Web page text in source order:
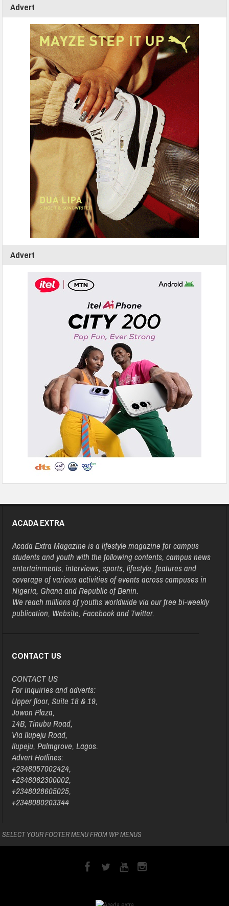
Advert
Advert
ACADA EXTRA
Acada Extra Magazine is a lifestyle magazine for campus
students and youth with the following contents, campus news
entertainments, interviews, sports, lifestyle, features and
coverage of various activities of events across campuses in
Nigeria, Ghana and Republic of Benin.
We reach millions of youths worldwide via our free bi-weekly
publication, Website, Facebook and Twitter.
CONTACT US
CONTACT US
For inquiries and adverts:
Upper floor, Suite 18 & 19,
Jowon Plaza,
14B, Tinubu Road,
Via Ilupeju Road,
Ilupeju, Palmgrove, Lagos.
Advert Hotlines:
+2348057002424,
+2348062300002,
+2348028605025,
+2348080203344
SELECT YOUR FOOTER MENU FROM WP MENUS